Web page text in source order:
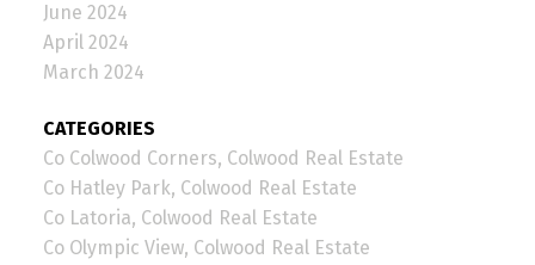
June 2024
April 2024
March 2024
CATEGORIES
Co Colwood Corners, Colwood Real Estate
Co Hatley Park, Colwood Real Estate
Co Latoria, Colwood Real Estate
Co Olympic View, Colwood Real Estate